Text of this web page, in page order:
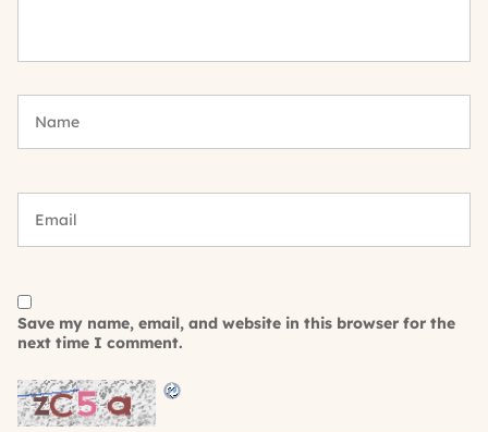
Save my name, email, and website in this browser for the
next time I comment.